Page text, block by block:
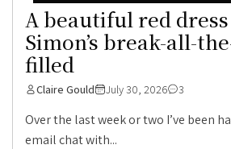
A beautiful red
Simon’s break-all-
filled
Claire Gould July 30, 2026 3
Over the last week or two I’ve been
email chat with...